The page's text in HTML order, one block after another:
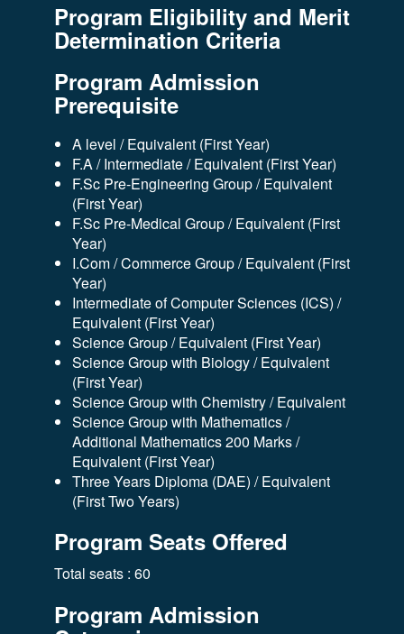
Program Eligibility and Merit
Determination Criteria
Program Admission
Prerequisite
A level / Equivalent (First Year)
F.A / Intermediate / Equivalent (First Year)
F.Sc Pre-Engineering Group / Equivalent
(First Year)
F.Sc Pre-Medical Group / Equivalent (First
Year)
I.Com / Commerce Group / Equivalent (First
Year)
Intermediate of Computer Sciences (ICS) /
Equivalent (First Year)
Science Group / Equivalent (First Year)
Science Group with Biology / Equivalent
(First Year)
Science Group with Chemistry / Equivalent
Science Group with Mathematics /
Additional Mathematics 200 Marks /
Equivalent (First Year)
Three Years Diploma (DAE) / Equivalent
(First Two Years)
Program Seats Offered
Total seats : 60
Program Admission